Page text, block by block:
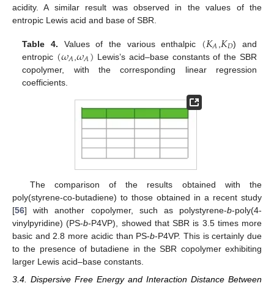
acidity. A similar result was observed in the values of the
entropic Lewis acid and base of SBR.
Table 4. Values of the various enthalpic (𝐾𝐴𝐾𝐷) and
entropic (𝜔𝐴 ,𝜔𝐴) Lewis’s acid–base constants of the SBR
copolymer, with the corresponding linear regression
coefficients.
The comparison of the results obtained with the
poly(styrene-co-butadiene) to those obtained in a recent study
[56] with another copolymer, such as polystyrene-b-poly(4-
vinylpyridine) (PS-b-P4VP), showed that SBR is 3.5 times more
basic and 2.8 more acidic than PS-b-P4VP. This is certainly due
to the presence of butadiene in the SBR copolymer exhibiting
larger Lewis acid–base constants.
3.4. Dispersive Free Energy and Interaction Distance Between